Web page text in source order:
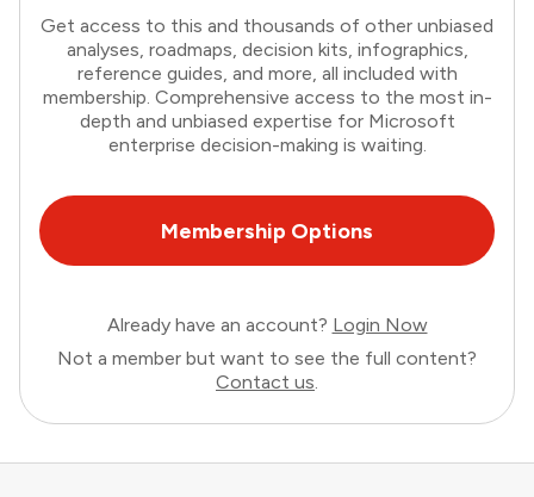
Get access to this and thousands of other unbiased
analyses, roadmaps, decision kits, infographics,
reference guides, and more, all included with
membership. Comprehensive access to the most in-
depth and unbiased expertise for Microsoft
enterprise decision-making is waiting.
Membership Options
Already have an account? Login Now
Not a member but want to see the full content?
Contact us.